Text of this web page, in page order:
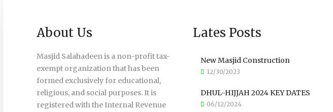
About Us
Masjid Salahadeen is a non-profit tax-
exempt organization that has been
formed exclusively for educational,
religious, and social purposes. It is
registered with the Internal Revenue
Lates Posts
New Masjid Construction
12/30/2023
DHUL-HIJJAH 2024 KEY DATES
06/12/2024